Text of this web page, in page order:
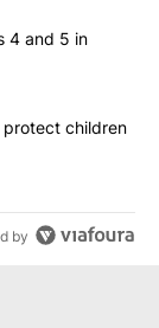
in the last
4
4 and 5 in
to
protect children
by